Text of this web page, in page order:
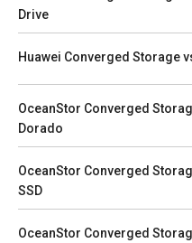
Drive
Huawei Converged Storage
OceanStor Converged
Dorado
OceanStor Converged
SSD
OceanStor Converged